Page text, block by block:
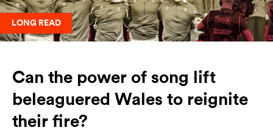
LONG READ
Can the power of song lift
beleaguered Wales to reignite
their fire?